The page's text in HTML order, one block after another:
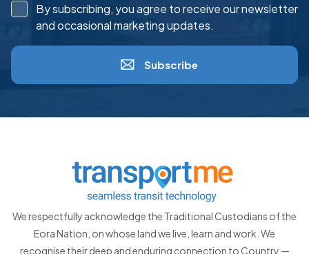
By subscribing, you agree to receive our newsletter
and occasional marketing updates.
Subscribe
We respectfully acknowledge the Traditional Custodians of the
Eora Nation, on whose land we live, learn and work. We
recognise their deep and enduring connection to Country —